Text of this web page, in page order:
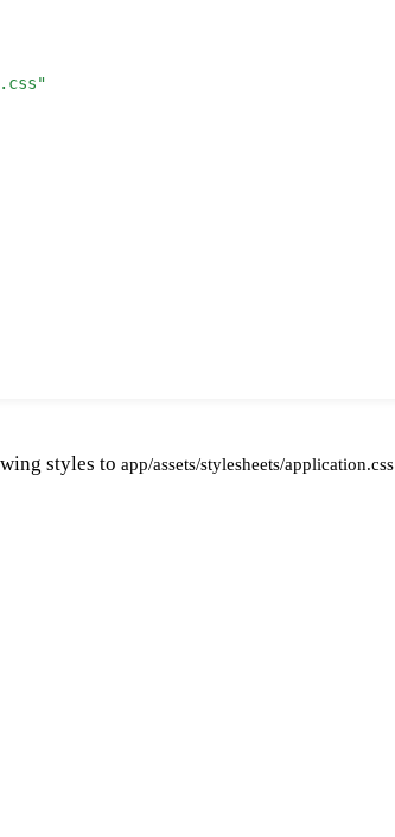
styles to app/assets/stylesheets/application.css